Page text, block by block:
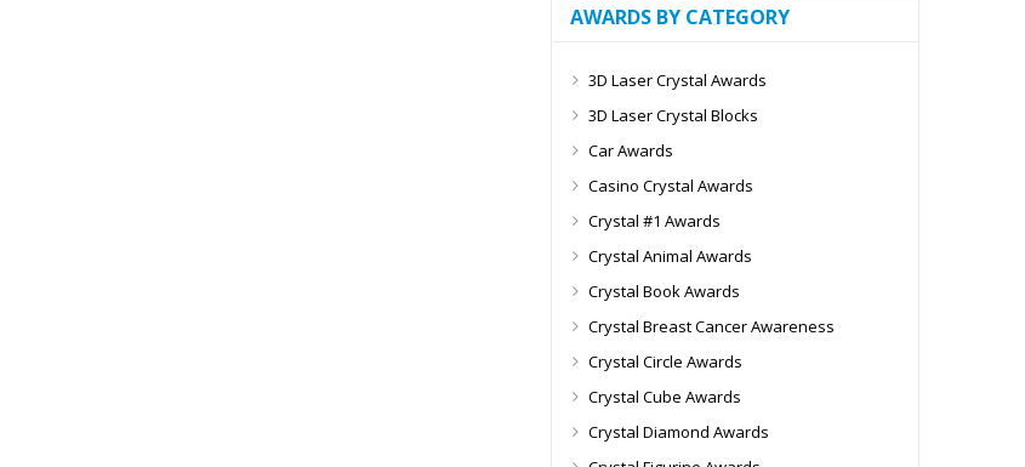
AWARDS BY CATEGORY
3D Laser Crystal Awards
3D Laser Crystal Blocks
Car Awards
Casino Crystal Awards
Crystal #1 Awards
Crystal Animal Awards
Crystal Book Awards
Crystal Breast Cancer Awareness
Crystal Circle Awards
Crystal Cube Awards
Crystal Diamond Awards